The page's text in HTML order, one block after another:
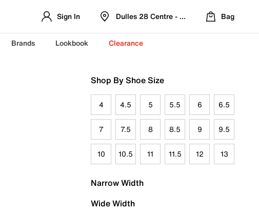
Sign In Dulles 28 Centre - Refreshed Location
Bag
Brands Lookbook Clearance
Shop By Shoe Size
4 4.5 5 5.5 6 6.5
7 7.5 8 8.5 9 9.5
10 10.5 11 11.5 12 13
Narrow Width
Wide Width